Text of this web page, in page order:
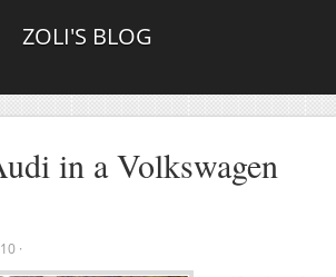
ZOLI'S BLOG
in a Volkswagen
·